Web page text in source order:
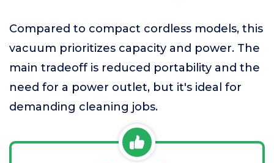
Compared to compact cordless models, this
vacuum prioritizes capacity and power. The
main tradeoff is reduced portability and the
need for a power outlet, but it's ideal for
demanding cleaning jobs.